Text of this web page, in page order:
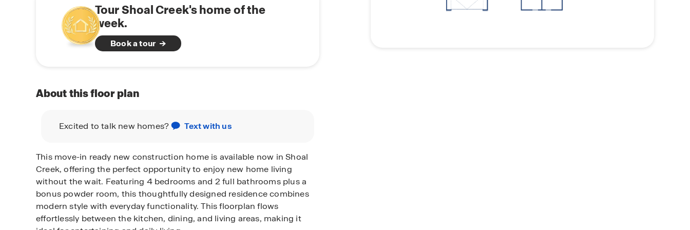
Tour Shoal Creek's home of the
week.
Book a tour
About this floor plan
Excited to talk new homes? Text with us
This move-in ready new construction home is available now in Shoal
Creek, offering the perfect opportunity to enjoy new home living
without the wait. Featuring 4 bedrooms and 2 full bathrooms plus a
bonus powder room, this thoughtfully designed residence combines
modern style with everyday functionality. This floorplan flows
effortlessly between the kitchen, dining, and living areas, making it